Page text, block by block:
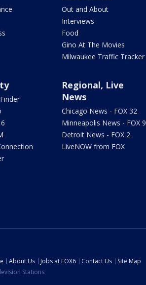
Out and About
Interviews
Food
Gino At The Movies
Milwaukee Traffic Tracker
Regional, Live
News
Chicago News - FOX 32
Minneapolis News - FOX 9
Detroit News - FOX 2
LiveNOW from FOX
About Us Jobs at FOX6 Contact Us
Site Map
Stations